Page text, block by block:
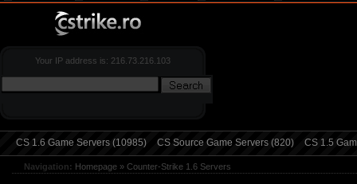
Your IP address is: 216.73.216.103
CS 1.6 Game Servers (10985) CS Source Game Servers (820) CS 1.5
Navigation: Homepage » Counter-Strike 1.6 Servers